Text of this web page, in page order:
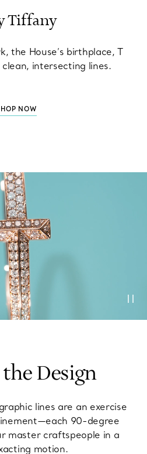
Tiffany
the House’s birthplace, T
intersecting lines.
NOW
Design
lines are an exercise
90-degree
master craftspeople in a
motion.